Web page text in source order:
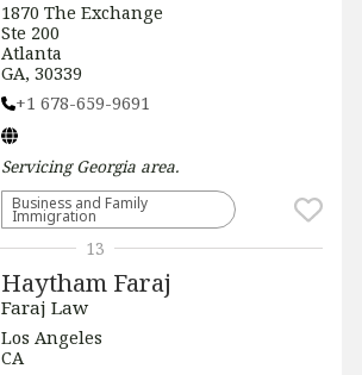
1870 The Exchange
Ste 200
Atlanta
GA, 30339
+1 678-659-9691
ServicingGeorgia area.
Business and Family
Immigration
Haytham Faraj
Faraj Law
Los Angeles
CA
13